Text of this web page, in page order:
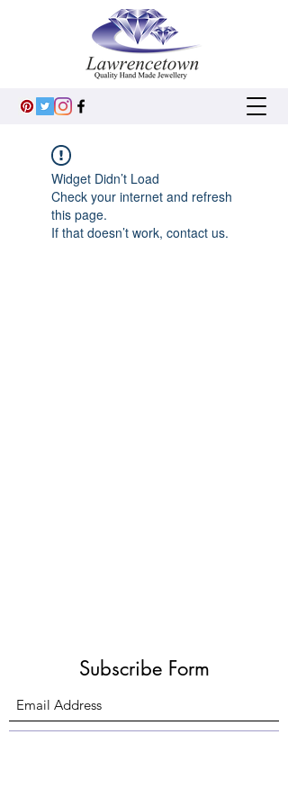
Widget Didn’t Load
Check your internet and refresh
this page.
If that doesn’t work, contact us.
Subscribe Form